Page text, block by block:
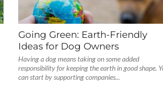
Going Green: Earth-Friendly
Ideas for Dog Owners
Having a dog means taking on some added
responsibility for keeping the earth in good shape.
can start by supporting companies...